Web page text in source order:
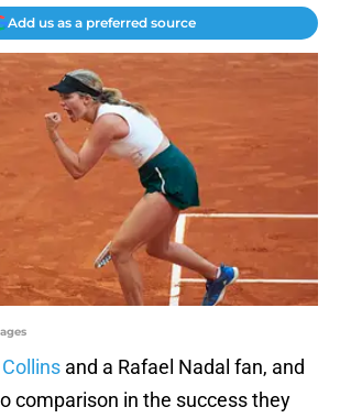
Add us as a preferred source
and a Rafael Nadal fan, and
comparison in the success they